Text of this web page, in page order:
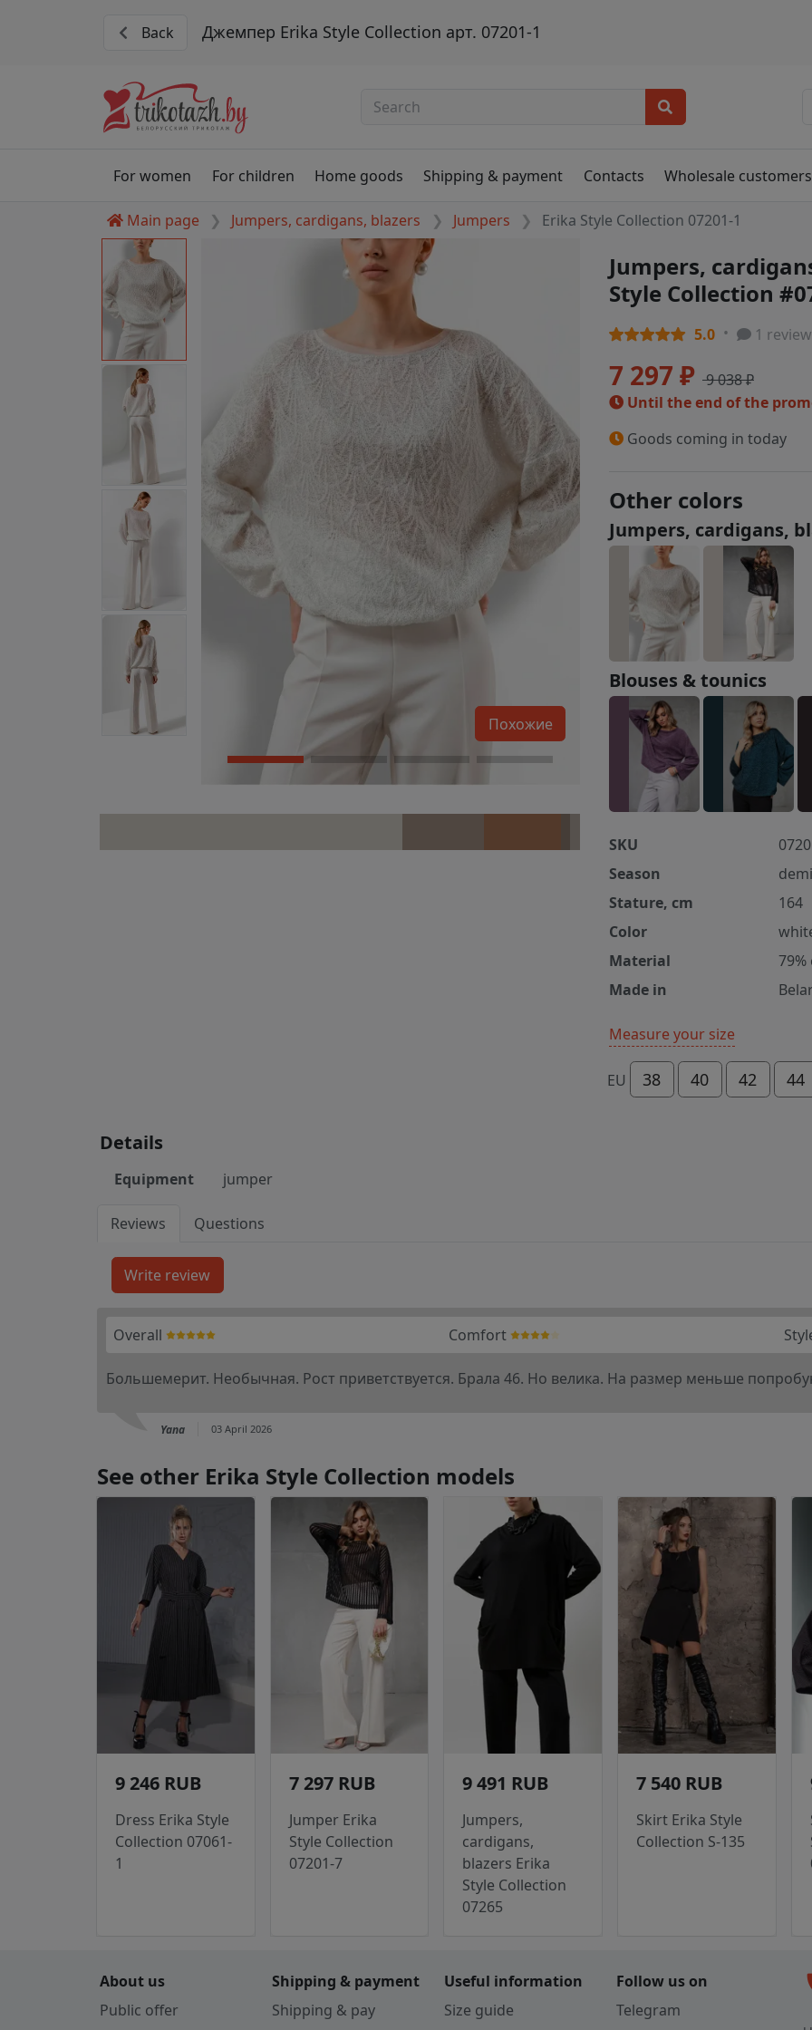
Back Джемпер Erika Style Collection арт. 07201-1
For women For children Home goods Shipping & payment Contacts Wholesale customers
Main page Jumpers, cardigans, blazers Jumpers Erika Style Collection 07201-1
Похожие
Jumpers,
Style Collection
5.0 1 review
7 297 ₽ 9 038 ₽
Until the end of the
Goods coming in today
Other colors
Jumpers, cardigans,
Blouses & tounics
SKU
Season
Stature, cm
164
Color
Material
Made in
Measure your size
EU 38 40 42 44
Details
Equipment jumper
Reviews Questions
Overall Comfort
Большемерит. Необычная. Рост приветствуется. Брала 46. Но велика. На размер меньше
Yana 03 April 2026
See other Erika Style Collection models
9 246 RUB
Dress Erika Style
Collection 07061-
1
7 297 RUB
Jumper Erika
Style Collection
07201-7
9 491 RUB
Jumpers,
cardigans,
blazers Erika
Style Collection
07265
7 540 RUB
Skirt Erika Style
Collection S-135
About us
Public offer
Shipping & payment
Shipping & pay
Useful information
Size guide
Follow us on
Telegram